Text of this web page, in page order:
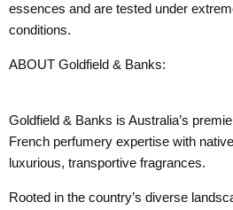
essences and are tested under
conditions.
ABOUT Goldfield & Banks:
Goldfield & Banks is Australia’s
French perfumery expertise with
luxurious, transportive fragrances.
Rooted in the country’s diverse